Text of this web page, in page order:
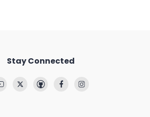
Stay Connected